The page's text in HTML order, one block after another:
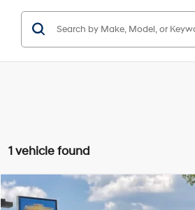
1 vehicle found
2023Chrysler PacificaHybrid Touring L
Comments
$22,076
Compare Vehicle